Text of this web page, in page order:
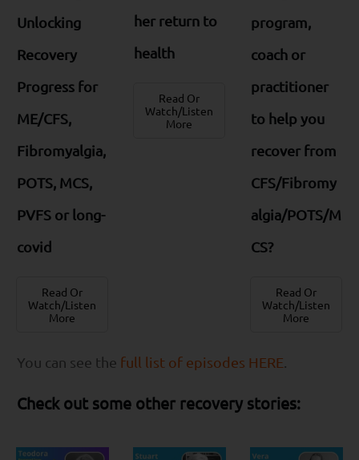
Unlocking
Recovery
Progress for
ME/CFS,
Fibromyalgia,
POTS, MCS,
PVFS or long-
covid
Read Or
Watch/Listen
More
her return to
health
Read Or
Watch/Listen
More
program,
coach or
practitioner
to help you
recover from
CFS/Fibromy
algia/POTS/M
CS?
Read Or
Watch/Listen
More
You can see the full list of episodes HERE
Check out some other recovery stories: